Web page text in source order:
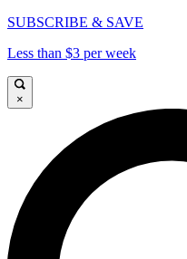
SUBSCRIBE & SAVE
Less than $3 per week
×